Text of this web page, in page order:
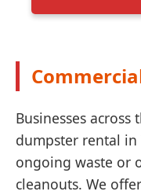
Businesses
dumpster rental in
ongoing waste or
cleanouts. We